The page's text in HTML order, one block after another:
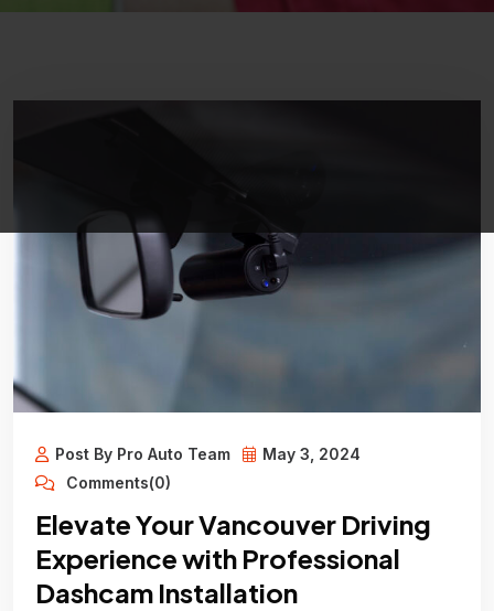
Post By Pro Auto Team
May 3, 2024
Comments(0)
Elevate Your Vancouver Driving
Experience with Professional
Dashcam Installation